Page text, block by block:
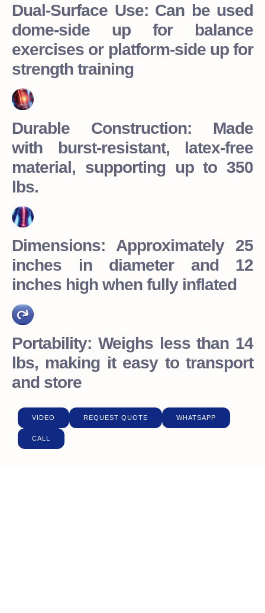
Dual-Surface Use: Can be used
dome-side up for balance
exercises or platform-side up for
strength training
Durable Construction: Made
with burst-resistant, latex-free
material, supporting up to 350
lbs.
Dimensions: Approximately 25
inches in diameter and 12
inches high when fully inflated
Portability: Weighs less than 14
lbs, making it easy to transport
and store
VIDEO REQUEST QUOTE WHATSAPP
CALL